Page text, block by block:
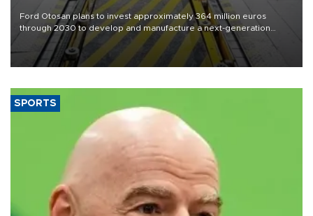
Ford Otosan plans to invest approximately 364 million euros
through 2030 to develop and manufacture a next-generation
heavy-duty truck cab under a joint program with Italy’s Iveco,
aiming to support Ford Trucks’ growth in Europe.
SPORTS